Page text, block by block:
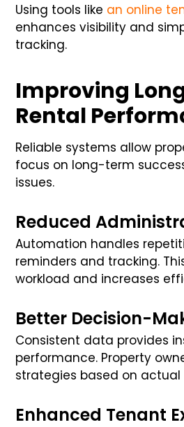
Using tools like an online
enhances visibility and
tracking.
Improving
Rental
Reliable systems allow
focus on long-term
issues.
Reduced
Automation handles
reminders and tracking.
workload and increases
Better Decision-
Consistent data provides
performance. Property
strategies based on actual
Enhanced Tenant